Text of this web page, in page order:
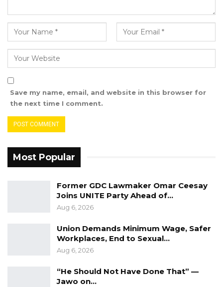
Save my name, email, and website in this browser for
the next time I comment.
Most Popular
Former GDC Lawmaker Omar Ceesay
Joins UNITE Party Ahead of…
Aug 6, 2026
Union Demands Minimum Wage, Safer
Workplaces, End to Sexual…
Aug 6, 2026
“He Should Not Have Done That” —
Jawo on…